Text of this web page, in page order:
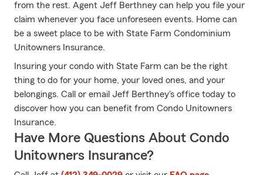
from the rest. Agent Jeff Berthney can help you file your
claim whenever you face unforeseen events. Home can
be a sweet place to be with State Farm Condominium
Unitowners Insurance.
Insuring your condo with State Farm can be the right
thing to do for your home, your loved ones, and your
belongings. Call or email Jeff Berthney's office today to
discover how you can benefit from Condo Unitowners
Insurance.
Have More Questions About Condo
Unitowners Insurance?